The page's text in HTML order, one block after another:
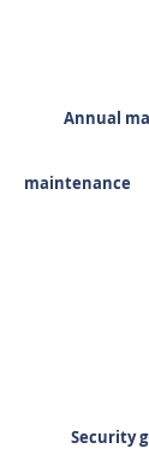
Annual
Key
maintenance